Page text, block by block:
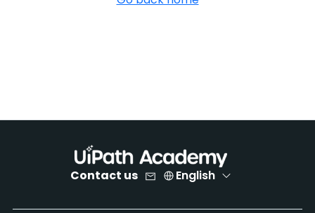
Contact us English